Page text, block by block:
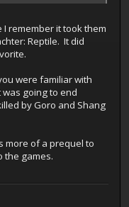
remember it took them
Reptile. It did
were familiar with
going to end
by Goro and Shang
more of a prequel to
the games.